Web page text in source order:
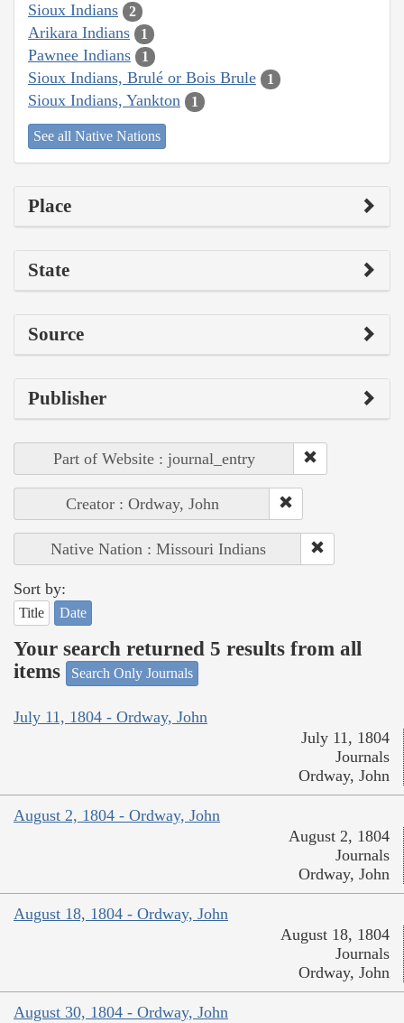
Sioux Indians 2
Arikara Indians 1
Pawnee Indians 1
Sioux Indians, Brulé or Bois Brule 1
Sioux Indians, Yankton 1
See all Native Nations
Place
State
Source
Publisher
Part of Website : journal_entry
Creator : Ordway, John
Native Nation : Missouri Indians
Sort by:
Title Date
Your search returned 5 results from all
items
Search Only Journals
July 11, 1804 - Ordway, John
July 11, 1804
Journals
Ordway, John
August 2, 1804 - Ordway, John
August 2, 1804
Journals
Ordway, John
August 18, 1804 - Ordway, John
August 18, 1804
Journals
Ordway, John
August 30, 1804 - Ordway, John